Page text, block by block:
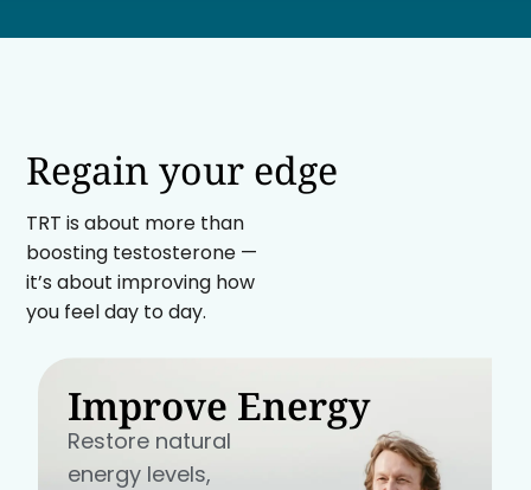
Regain your edge
TRT is about more than
boosting testosterone —
it’s about improving how
you feel day to day.
Improve Energy
Restore natural
energy levels,